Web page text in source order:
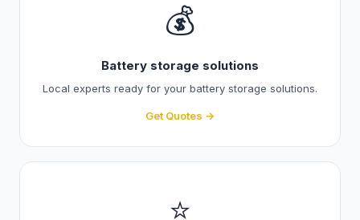
💰
Battery storage solutions
Local experts ready for your battery storage solutions.
Get Quotes →
⭐